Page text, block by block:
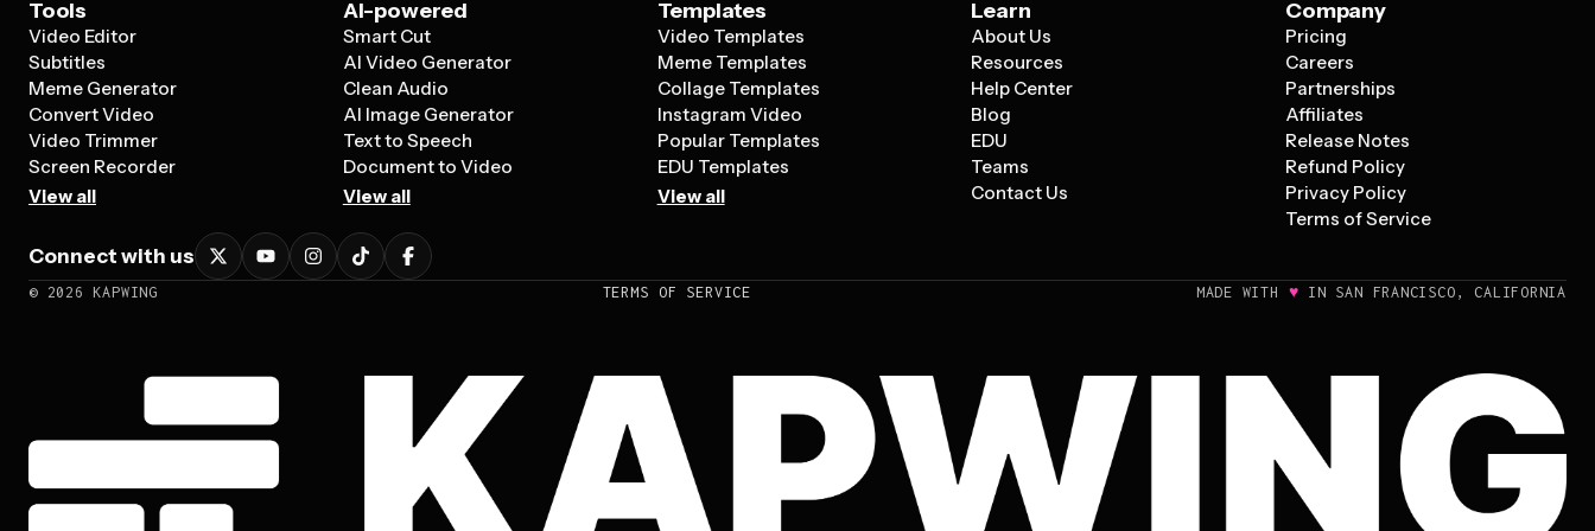
Tools
Video Editor
Subtitles
Meme Generator
Convert Video
Video Trimmer
Screen Recorder
View all
AI-powered
Smart Cut
AI Video Generator
Clean Audio
AI Image Generator
Text to Speech
Document to Video
View all
Templates
Video Templates
Meme Templates
Collage Templates
Instagram Video
Popular Templates
EDU Templates
View all
Learn
About Us
Resources
Help Center
Blog
EDU
Teams
Contact Us
Company
Pricing
Careers
Partnerships
Affiliates
Release Notes
Refund Policy
Privacy Policy
Terms of Service
Connect with us
© 2026 KAPWING TERMS OF SERVICE MADE WITH ♥ IN SAN FRANCISCO, CALIFORNIA